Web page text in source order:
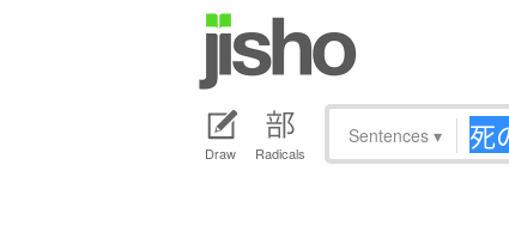
Draw Radicals
Sentences ▾